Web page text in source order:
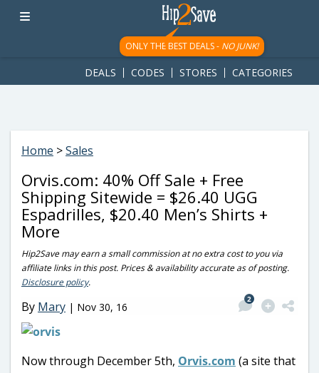
googletag.cmd.push(function() { googletag.display('div-gpt-
ad-1781617543749-0'); });
ONLY THE BEST DEALS - NO JUNK!
DEALS CODES STORES CATEGORIES
Home >Sales
Orvis.com: 40% Off Sale + Free
Shipping Sitewide = $26.40 UGG
Espadrilles, $20.40 Men’s Shirts +
More
Hip2Save may earn a small commission at no extra cost to you via
affiliate links in this post. Prices & availability accurate as of posting.
Disclosure policy.
By Mary | Nov 30, 16
2
Now through December 5th, Orvis.com (a site that